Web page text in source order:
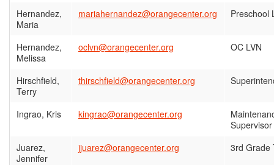
Hernandez,
Maria
mariahernandez@orangecenter.org Preschool
Hernandez,
Melissa
oclvn@orangecenter.org OC LVN
Hirschfield,
Terry
thirschfield@orangecenter.org
Ingrao, Kris kingrao@orangecenter.org
Supervisor
Juarez,
Jennifer
jjuarez@orangecenter.org 3rd Grade